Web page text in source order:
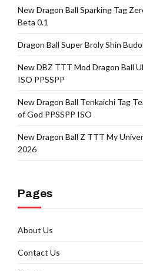
New Dragon Ball Sparking Tag
Beta 0.1
Dragon Ball Super Broly Shin
New DBZ TTT Mod Dragon Ball
ISO PPSSPP
New Dragon Ball Tenkaichi Tag
of God PPSSPP ISO
New Dragon Ball Z TTT My
2026
Pages
About Us
Contact Us